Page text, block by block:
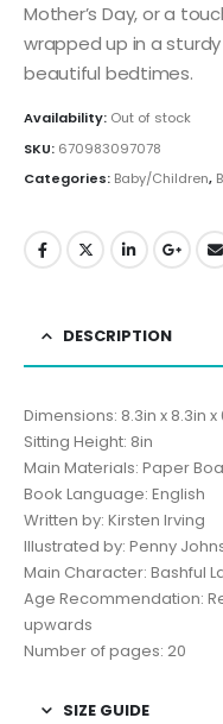
Mother’s Day, or a
wrapped up in a
beautiful bedtimes.
Availability: Out of stock
SKU: 670983097078
Categories: Baby/Children,
DESCRIPTION
Dimensions: 8.3in x 8.3in x
Sitting Height: 8in
Main Materials: Paper
Book Language: English
Written by: Kirsten Irving
Illustrated by: Penny
Main Character: Bashful
Age Recommendation:
upwards
Number of pages: 20
SIZE GUIDE